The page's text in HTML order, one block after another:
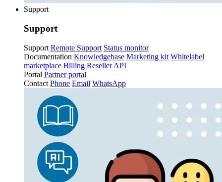
Support
Support
Support Remote Support Status monitor
Documentation Knowledgebase Marketing kit Whitelabel
marketplace Billing Reseller API
Portal Partner portal
Contact Phone Email WhatsApp